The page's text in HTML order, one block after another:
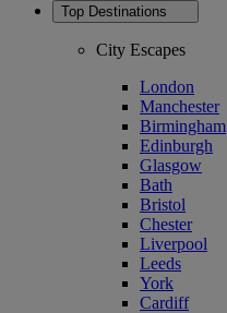
Top Destinations
City Escapes
London
Manchester
Birmingham
Edinburgh
Glasgow
Bath
Bristol
Chester
Liverpool
Leeds
York
Cardiff